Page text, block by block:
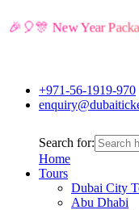
🎉🎈🎊 New Year
+971-56-1919-970
Search for:
Home
Tours
Dubai City
Abu Dhabi